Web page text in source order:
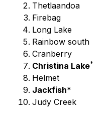
Thetlaandoa
Firebag
Long Lake
Rainbow south
Cranberry
Christina Lake*
Helmet
Jackfish*
Judy Creek